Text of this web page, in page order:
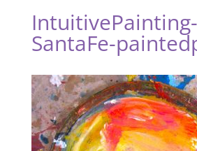
IntuitivePainting-
SantaFe-